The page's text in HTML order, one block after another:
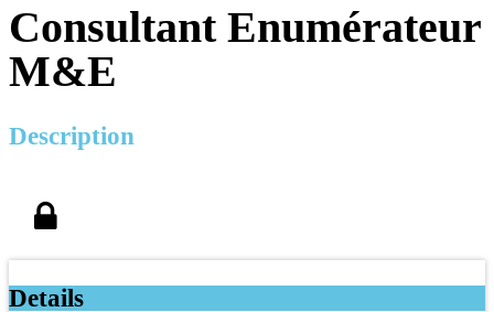
Consultant Enumérateur
M&E
Description
Details